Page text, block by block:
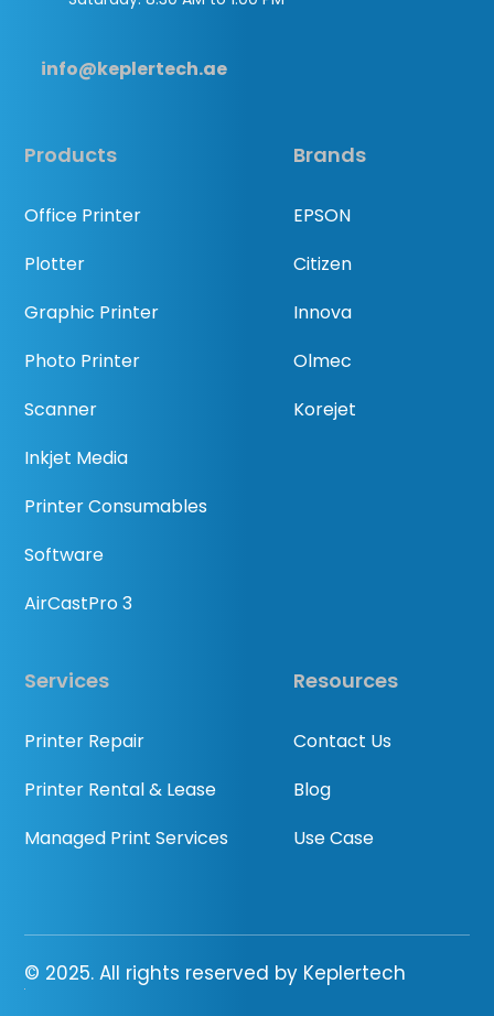
info@keplertech.ae
Products
Office Printer
Plotter
Graphic Printer
Photo Printer
Scanner
Inkjet Media
Printer Consumables
Software
AirCastPro 3
Brands
EPSON
Citizen
Innova
Olmec
Korejet
Services
Printer Repair
Printer Rental & Lease
Managed Print Services
Resources
Contact Us
Blog
Use Case
© 2025. All rights reserved by Keplertech